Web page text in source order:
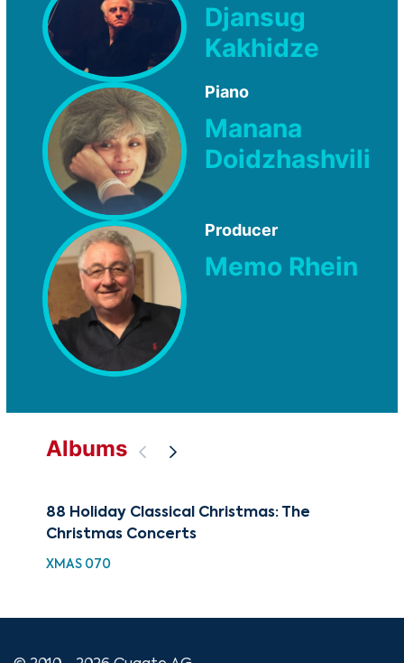
Djansug
Kakhidze
Piano
Manana
Doidzhashvili
Producer
Memo Rhein
Albums
88 Holiday Classical Christmas: The
Christmas Concerts
XMAS 070